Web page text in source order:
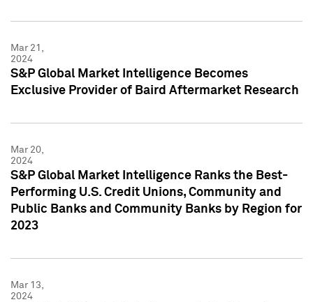
Mar 21,
2024
S&P Global Market Intelligence Becomes
Exclusive Provider of Baird Aftermarket Research
Mar 20,
2024
S&P Global Market Intelligence Ranks the Best-
Performing U.S. Credit Unions, Community and
Public Banks and Community Banks by Region for
2023
Mar 13,
2024